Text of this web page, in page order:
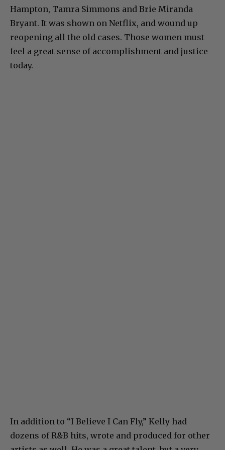
Hampton, Tamra Simmons and Brie Miranda
Bryant. It was shown on Netflix, and wound up
reopening all the old cases. Those women must
feel a great sense of accomplishment and justice
today.
In addition to “I Believe I Can Fly,” Kelly had
dozens of R&B hits, wrote and produced for other